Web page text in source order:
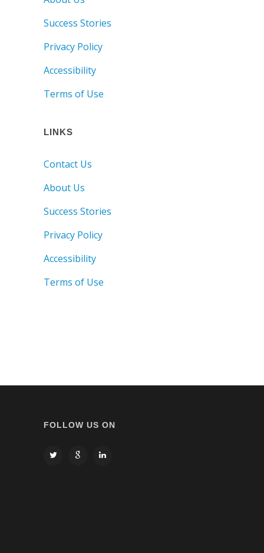
Success Stories
Privacy Policy
Accessibility
Terms of Use
LINKS
Contact Us
About Us
Success Stories
Privacy Policy
Accessibility
Terms of Use
FOLLOW US ON